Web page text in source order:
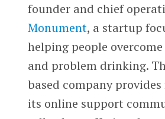
founder and chief
Monument, a startup
helping people
and problem drinking.
based company provides
its online support